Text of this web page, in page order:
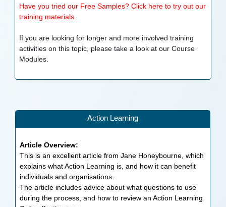
Have you tried our Free Samples? Click here to try out our
training materials.
If you are looking for longer and more involved training
activities on this topic, please take a look at ourCourse
Modules.
Action Learning
Article Overview:
This is an excellent article from Jane Honeybourne, which
explains what Action Learning is, and how it can benefit
individuals and organisations.
The article includes advice about what questions to use
during the process, and how to review an Action Learning